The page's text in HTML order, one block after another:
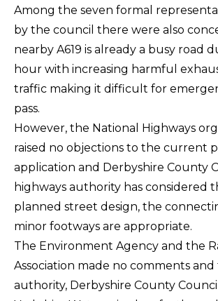
Among the seven formal
by the council there were also
nearby A619 is already a busy road
hour with increasing harmful
traffic making it difficult for
pass.
However, the National Highways
raised no objections to the current
application and Derbyshire County
highways authority has considered
planned street design, the
minor footways are appropriate.
The Environment Agency and the
Association made no comments
authority, Derbyshire County